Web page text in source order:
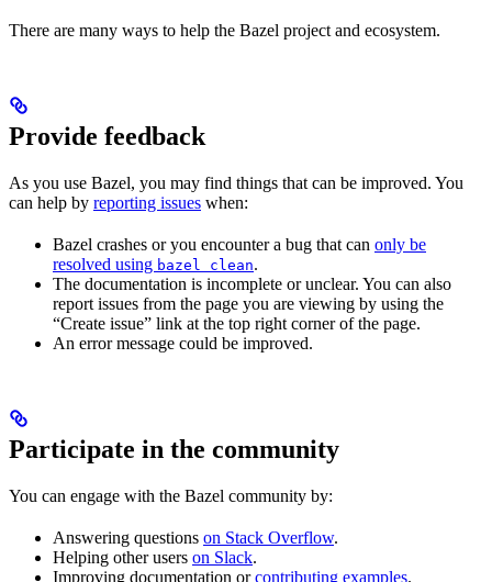
There are many ways to help the Bazel project and ecosystem.
Provide feedback
As you use Bazel, you may find things that can be improved. You
can help by reporting issues when:
Bazel crashes or you encounter a bug that can only be
resolved using bazel clean.
The documentation is incomplete or unclear. You can also
report issues from the page you are viewing by using the
“Create issue” link at the top right corner of the page.
An error message could be improved.
Participate in the community
You can engage with the Bazel community by:
Answering questions on Stack Overflow.
Helping other users on Slack.
Improving documentation orcontributing examples.